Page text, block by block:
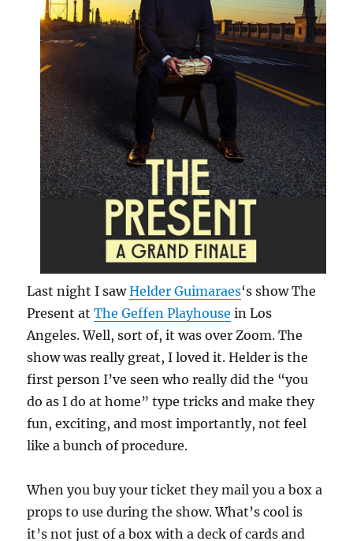
Last night I sawHelder Guimaraes‘s show The
Present atThe Geffen Playhouse in Los
Angeles. Well, sort of, it was over Zoom. The
show was really great, I loved it. Helder is the
first person I’ve seen who really did the “you
do as I do at home” type tricks and make they
fun, exciting, and most importantly, not feel
like a bunch of procedure.
When you buy your ticket they mail you a box a
props to use during the show. What’s cool is
it’s not just of a box with a deck of cards and